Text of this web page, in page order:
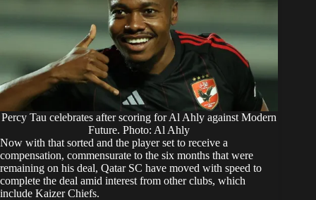
Percy Tau celebrates after scoring for Al Ahly against Modern
Future. Photo: Al Ahly
Now with that sorted and the player set to receive a
compensation, commensurate to the six months that were
remaining on his deal, Qatar SC have moved with speed to
complete the deal amid interest from other clubs, which
include Kaizer Chiefs.